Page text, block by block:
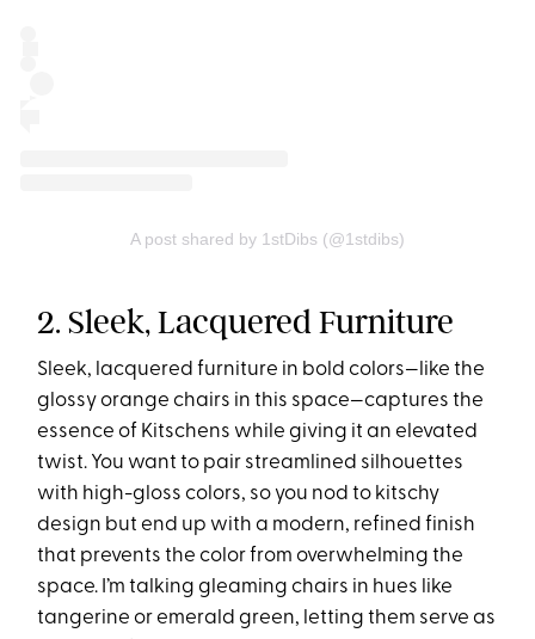
A post shared by 1stDibs (@1stdibs)
2. Sleek, Lacquered Furniture
Sleek, lacquered furniture in bold colors—like the
glossy orange chairs in this space—captures the
essence of Kitschens while giving it an elevated
twist. You want to pair streamlined silhouettes
with high-gloss colors, so you nod to kitschy
design but end up with a modern, refined finish
that prevents the color from overwhelming the
space. I’m talking gleaming chairs in hues like
tangerine or emerald green, letting them serve as